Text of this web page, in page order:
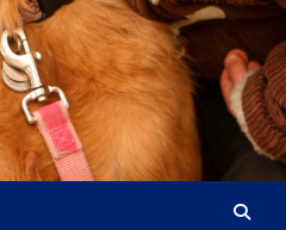
Kiosk